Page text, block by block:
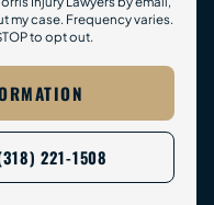
my case. Frequency varies.
to opt out.
221-1508